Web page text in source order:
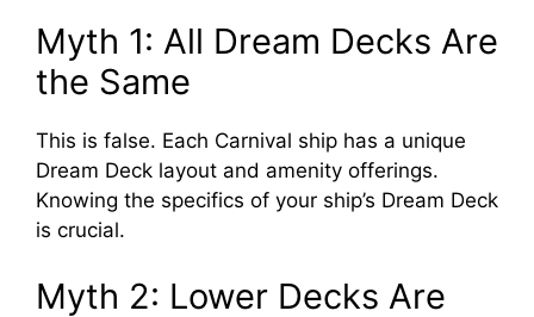
Myth 1: All Dream Decks Are
the Same
This is false. Each Carnival ship has a unique
Dream Deck layout and amenity offerings.
Knowing the specifics of your ship’s Dream Deck
is crucial.
Myth 2: Lower Decks Are